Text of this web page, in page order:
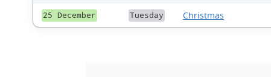
25 December Tuesday Christmas